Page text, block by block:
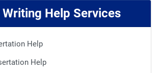
Writing Help Services
Help
Help